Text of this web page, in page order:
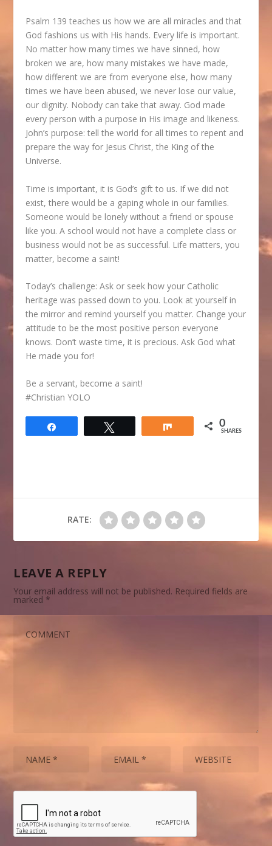
Psalm 139 teaches us how we are all miracles and that
God fashions us with His hands. Every life is important.
No matter how many times we have sinned, how
broken we are, how many mistakes we have made,
how different we are from everyone else, how many
times we have been abused, we never lose our value,
our dignity. Nobody can take that away. God made
every person with a purpose in His image and likeness.
John’s purpose: tell the world for all times to repent and
prepare the way for Jesus Christ, the King of the
Universe.
Time is important, it is God’s gift to us. If we did not
exist, there would be a gaping whole in our families.
Someone would be lonely without a friend or spouse
like you. A school would not have a complete class or
business would not be as successful. Life matters, you
matter, become a saint!
Today’s challenge: Ask or seek how your Catholic
heritage was passed down to you. Look at yourself in
the mirror and remind yourself you matter. Change your
attitude to be the most positive person everyone
knows. Don’t waste time, it is precious. Ask God what
He made you for!
Be a servant, become a saint!
#Christian YOLO
0
SHARES
RATE:
LEAVE A REPLY
Your email address will not be published. Required fields are
marked *